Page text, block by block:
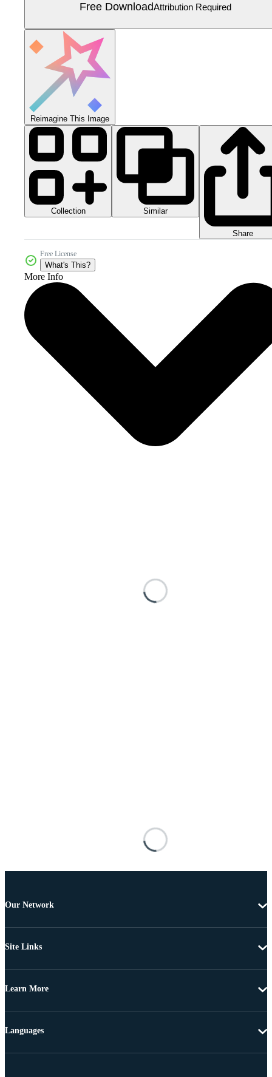
Free DownloadAttribution Required
Reimagine This Image
Collection Similar
Share
Free License
What's This?
More Info
Our Network
Site Links
Learn More
Languages